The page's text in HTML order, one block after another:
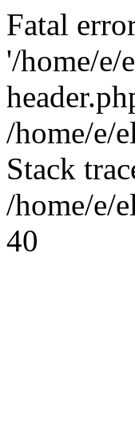
Fatal
'/home/
/home/e/
Stack
/home/e/
40